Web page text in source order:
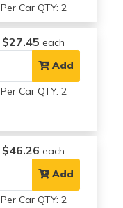
Per Car QTY: 2
$27.45 each
Add
Per Car QTY: 2
$46.26 each
Add
Per Car QTY: 2